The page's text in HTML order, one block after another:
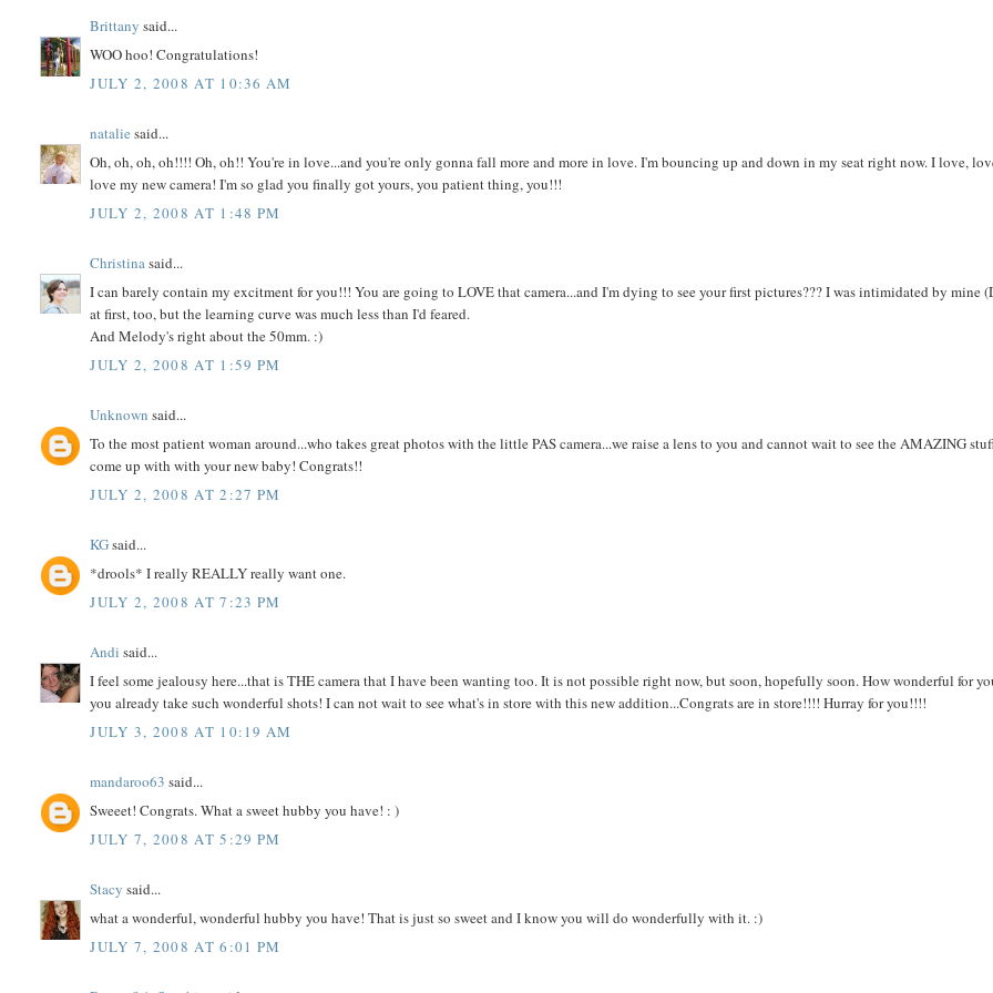
Brittany said...
WOO hoo! Congratulations!
JULY 2, 2008 AT 10:36 AM
natalie said...
Oh, oh, oh, oh!!!! Oh, oh!! You're in love...and you're only gonna fall more and more in love. I'm bouncing up and down in my seat right now. I love,
love my new camera! I'm so glad you finally got yours, you patient thing, you!!!
JULY 2, 2008 AT 1:48 PM
Christinasaid...
I can barely contain my excitment for you!!! You are going to LOVE that camera...and I'm dying to see your first pictures??? I was intimidated by mine
at first, too, but the learning curve was much less than I'd feared.
And Melody's right about the 50mm. :)
JULY 2, 2008 AT 1:59 PM
Unknown said...
To the most patient woman around...who takes great photos with the little PAS camera...we raise a lens to you and cannot wait to see the AMAZING
come up with with your new baby! Congrats!!
JULY 2, 2008 AT 2:27 PM
KGsaid...
*drools* I really REALLY really want one.
JULY 2, 2008 AT 7:23 PM
Andi said...
I feel some jealousy here...that is THE camera that I have been wanting too. It is not possible right now, but soon, hopefully soon. How wonderful for
you already take such wonderful shots! I can not wait to see what's in store with this new addition...Congrats are in store!!!! Hurray for you!!!!
JULY 3, 2008 AT 10:19 AM
mandaroo63 said...
Sweeet! Congrats. What a sweet hubby you have! : )
JULY 7, 2008 AT 5:29 PM
Stacy said...
what a wonderful, wonderful hubby you have! That is just so sweet and I know you will do wonderfully with it. :)
JULY 7, 2008 AT 6:01 PM